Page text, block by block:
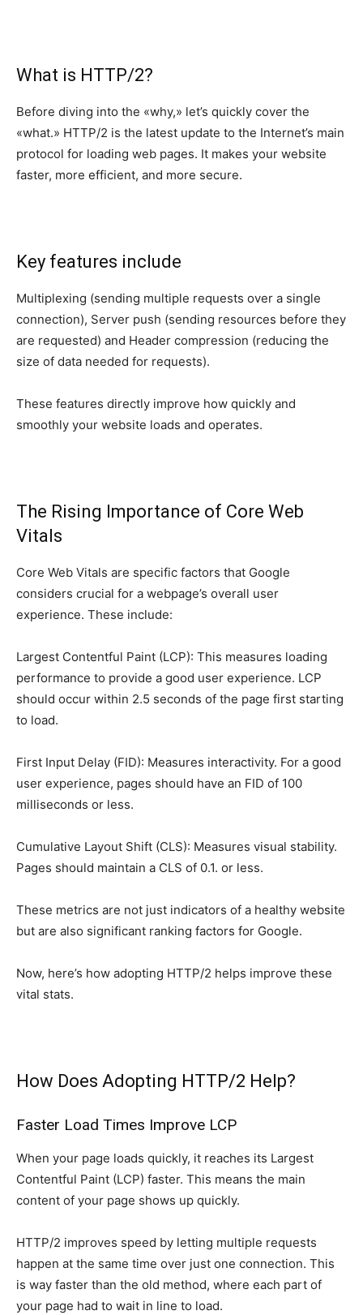
What is HTTP/2?
Before diving into the «why,» let’s quickly cover the
«what.» HTTP/2 is the latest update to the Internet’s main
protocol for loading web pages. It makes your website
faster, more efficient, and more secure.
Key features include
Multiplexing (sending multiple requests over a single
connection), Server push (sending resources before they
are requested) and Header compression (reducing the
size of data needed for requests).
These features directly improve how quickly and
smoothly your website loads and operates.
The Rising Importance of Core Web
Vitals
Core Web Vitals are specific factors that Google
considers crucial for a webpage’s overall user
experience. These include:
Largest Contentful Paint (LCP): This measures loading
performance to provide a good user experience. LCP
should occur within 2.5 seconds of the page first starting
to load.
First Input Delay (FID): Measures interactivity. For a good
user experience, pages should have an FID of 100
milliseconds or less.
Cumulative Layout Shift (CLS): Measures visual stability.
Pages should maintain a CLS of 0.1. or less.
These metrics are not just indicators of a healthy website
but are also significant ranking factors for Google.
Now, here’s how adopting HTTP/2 helps improve these
vital stats.
How Does Adopting HTTP/2 Help?
Faster Load Times Improve LCP
When your page loads quickly, it reaches its Largest
Contentful Paint (LCP) faster. This means the main
content of your page shows up quickly.
HTTP/2 improves speed by letting multiple requests
happen at the same time over just one connection. This
is way faster than the old method, where each part of
your page had to wait in line to load.